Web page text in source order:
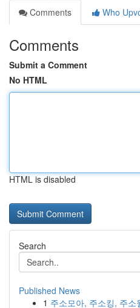
Comments
Who
Comments
Submit a Comment
No HTML
HTML is disabled
Search
Published News
1 주소모아, 주소킹, 주